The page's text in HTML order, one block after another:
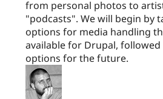
from personal photos to
"podcasts". We will begin by
options for media handling
available for Drupal,
options for the future.